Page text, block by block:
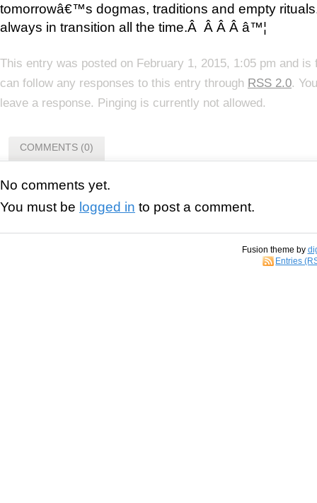
tomorrowâ€™s dogmas, traditions and empty
always in transition all the time.Â Â Â Â â™¦
This entry was posted on February 1, 2015, 1:05 pm and is
can follow any responses to this entry through RSS 2.0.
leave a response. Pinging is currently not allowed.
COMMENTS (0)
No comments yet.
You must be logged in to post a comment.
Fusion theme by
Entries